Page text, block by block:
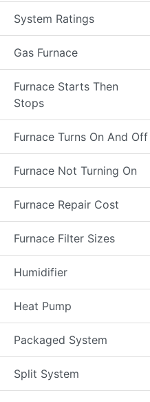
System Ratings
Gas Furnace
Furnace Starts Then
Stops
Furnace Turns On And Off
Furnace Not Turning On
Furnace Repair Cost
Furnace Filter Sizes
Humidifier
Heat Pump
Packaged System
Split System